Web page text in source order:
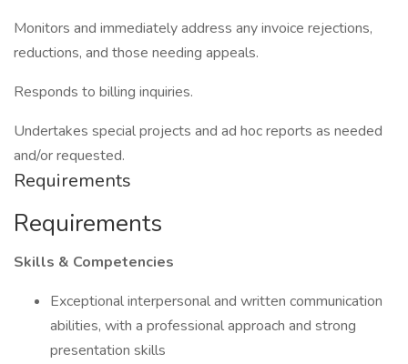
Monitors and immediately address any invoice rejections,
reductions, and those needing appeals.
Responds to billing inquiries.
Undertakes special projects and ad hoc reports as needed
and/or requested.
Requirements
Requirements
Skills & Competencies
Exceptional interpersonal and written communication
abilities, with a professional approach and strong
presentation skills